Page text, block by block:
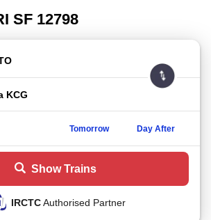
SF 12798
Tomorrow Day After
Show Trains
IRCTCAuthorised Partner